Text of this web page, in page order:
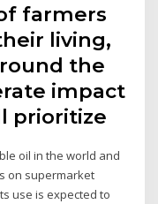
farmers
living,
the
impact
prioritize
oil in the world and
on supermarket
use is expected to